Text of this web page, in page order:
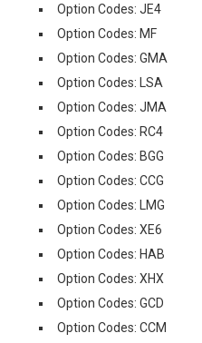
Option Codes: JE4
Option Codes: MF
Option Codes: GMA
Option Codes: LSA
Option Codes: JMA
Option Codes: RC4
Option Codes: BGG
Option Codes: CCG
Option Codes: LMG
Option Codes: XE6
Option Codes: HAB
Option Codes: XHX
Option Codes: GCD
Option Codes: CCM